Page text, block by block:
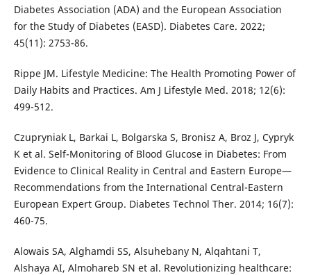
Diabetes Association (ADA) and the European Association
for the Study of Diabetes (EASD). Diabetes Care. 2022;
45(11): 2753-86.
Rippe JM. Lifestyle Medicine: The Health Promoting Power of
Daily Habits and Practices. Am J Lifestyle Med. 2018; 12(6):
499-512.
Czupryniak L, Barkai L, Bolgarska S, Bronisz A, Broz J, Cypryk
K et al. Self-Monitoring of Blood Glucose in Diabetes: From
Evidence to Clinical Reality in Central and Eastern Europe—
Recommendations from the International Central-Eastern
European Expert Group. Diabetes Technol Ther. 2014; 16(7):
460-75.
Alowais SA, Alghamdi SS, Alsuhebany N, Alqahtani T,
Alshaya AI, Almohareb SN et al. Revolutionizing healthcare: